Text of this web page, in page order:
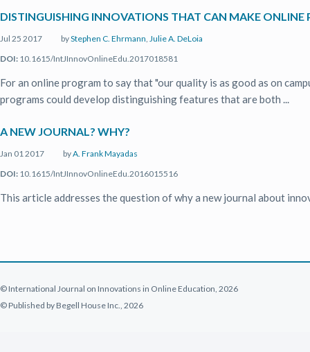
DISTINGUISHING INNOVATIONS THAT CAN MAKE
Jul 25 2017 byStephen C. Ehrmann, Julie A. DeLoia
DOI: 10.1615/IntJInnovOnlineEdu.2017018581
For an online program to say that "our quality is as good as on
programs could develop distinguishing features that are both ...
A NEW JOURNAL? WHY?
Jan 01 2017 byA. Frank Mayadas
DOI: 10.1615/IntJInnovOnlineEdu.2016015516
This article addresses the question of why a new journal about
© International Journal on Innovations in Online Education, 2026
© Published by Begell House Inc., 2026